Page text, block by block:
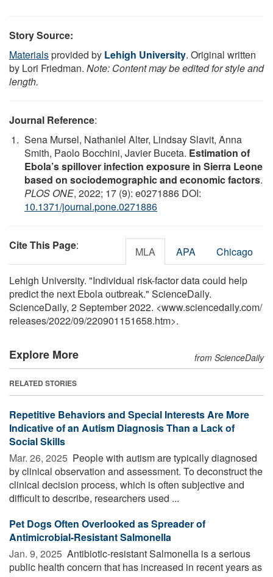
Story Source:
Materialsprovided by Lehigh University. Original written
by Lori Friedman. Note: Content may be edited for style and
length.
Journal Reference:
Sena Mursel, Nathaniel Alter, Lindsay Slavit, Anna
Smith, Paolo Bocchini, Javier Buceta. Estimation of
Ebola’s spillover infection exposure in Sierra Leone
based on sociodemographic and economic factors.
PLOS ONE, 2022; 17 (9): e0271886 DOI:
10.1371/journal.pone.0271886
Cite This Page: MLA APA Chicago
Lehigh University. "Individual risk-factor data could help
predict the next Ebola outbreak." ScienceDaily.
ScienceDaily, 2 September 2022. <www.sciencedaily.com/
releases/2022/09/220901151658.htm>.
Explore More from ScienceDaily
RELATED STORIES
Repetitive Behaviors and Special Interests Are More
Indicative of an Autism Diagnosis Than a Lack of
Social Skills
Mar. 26, 2025  People with autism are typically diagnosed
by clinical observation and assessment. To deconstruct the
clinical decision process, which is often subjective and
difficult to describe, researchers used ...
Pet Dogs Often Overlooked as Spreader of
Antimicrobial-Resistant Salmonella
Jan. 9, 2025  Antibiotic-resistant Salmonella is a serious
public health concern that has increased in recent years as